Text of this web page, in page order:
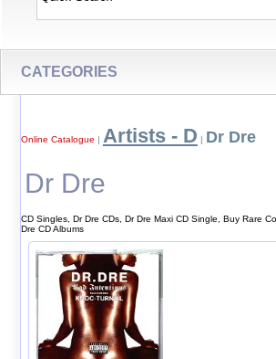
CATEGORIES
Online Catalogue | Artists - D | Dr Dre
Dr Dre
CD Singles, Dr Dre CDs, Dr Dre Maxi CD Single, Buy Rare
Dre CD Albums